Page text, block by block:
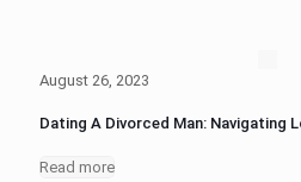
August 26, 2023
Dating A Divorced Man: Navigating
Read more